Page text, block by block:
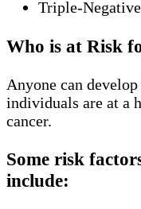
Triple-
Who is at Risk
Anyone can
individuals are at a
cancer.
Some risk
include: